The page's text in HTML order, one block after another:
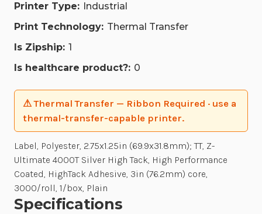
Printer Type:
Industrial
Print Technology: Thermal Transfer
Is Zipship: 1
Is healthcare product?: 0
⚠ Thermal Transfer — Ribbon Required · use a
thermal-transfer-capable printer.
Label, Polyester, 2.75x1.25in (69.9x31.8mm); TT, Z-
Ultimate 4000T Silver High Tack, High Performance
Coated, HighTack Adhesive, 3in (76.2mm) core,
3000/roll, 1/box, Plain
Specifications